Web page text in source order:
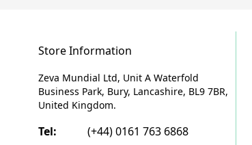
Store Information
Zeva Mundial Ltd, Unit A Waterfold
Business Park, Bury, Lancashire, BL9 7BR,
United Kingdom.
Tel: (+44) 0161 763 6868